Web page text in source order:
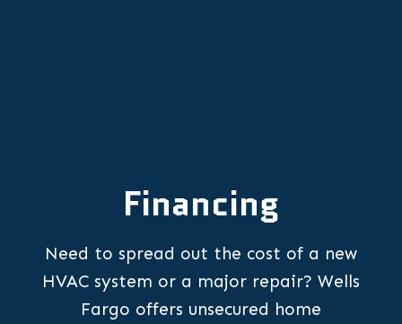
Financing
Need to spread out the cost of a new
HVAC system or a major repair? Wells
Fargo offers unsecured home